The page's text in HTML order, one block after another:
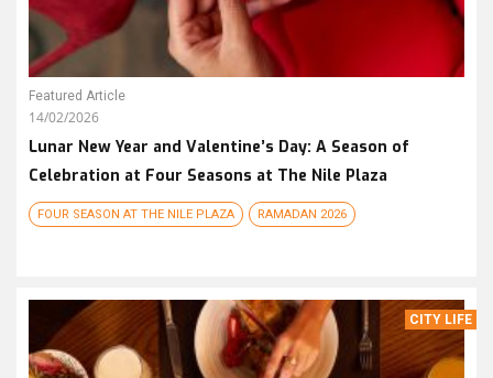
Featured Article
14/02/2026
Lunar New Year and Valentine’s Day: A Season of
Celebration at Four Seasons at The Nile Plaza
FOUR SEASON AT THE NILE PLAZA RAMADAN 2026
CITY LIFE